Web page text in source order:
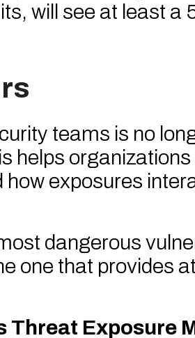
will see at least a
teams is no
helps organizations
exposures
dangerous
one that provides
Threat Exposure